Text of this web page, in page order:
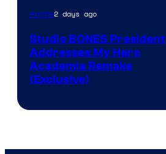
Anime2 days ago
Studio BONES President
Addresses My Hero
Academia Remake
(Exclusive)